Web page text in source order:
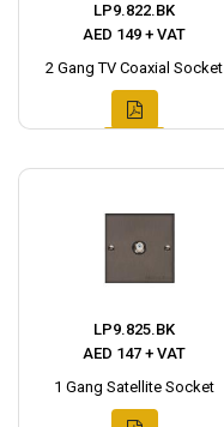
LP9.822.BK
AED 149 + VAT
2 Gang TV Coaxial Socket
LP9.825.BK
AED 147 + VAT
1 Gang Satellite Socket